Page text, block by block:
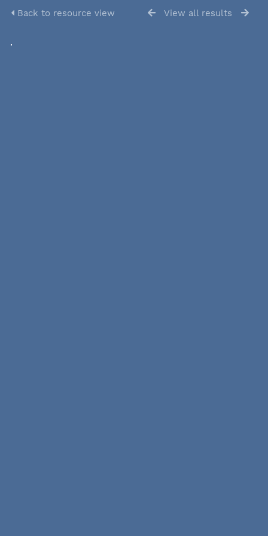
Back to resource view View all results